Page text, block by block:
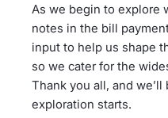
As we begin to explore
notes in the bill
input to help us shape
so we cater for the
Thank you all, and
exploration starts.